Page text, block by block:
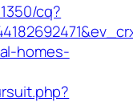
cq?
homes-